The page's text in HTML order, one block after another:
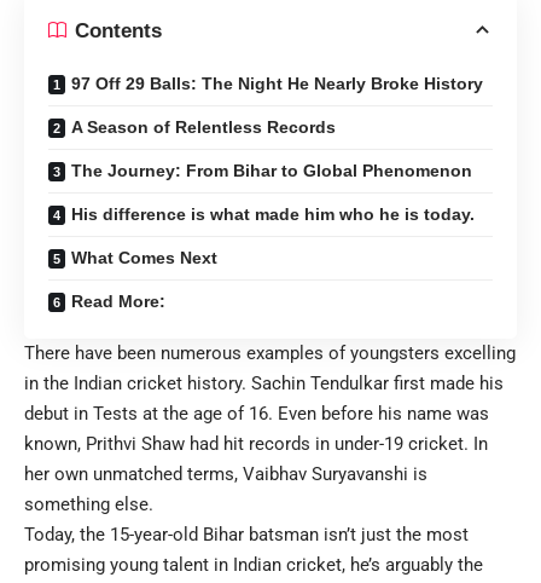
Contents
97 Off 29 Balls: The Night He Nearly Broke History
A Season of Relentless Records
The Journey: From Bihar to Global Phenomenon
His difference is what made him who he is today.
What Comes Next
Read More:
There have been numerous examples of youngsters excelling
in the Indian cricket history. Sachin Tendulkar first made his
debut in Tests at the age of 16. Even before his name was
known, Prithvi Shaw had hit records in under-19 cricket. In
her own unmatched terms, Vaibhav Suryavanshi is
something else.
Today, the 15-year-old Bihar batsman isn’t just the most
promising young talent in Indian cricket, he’s arguably the